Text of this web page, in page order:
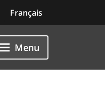
Français
Menu